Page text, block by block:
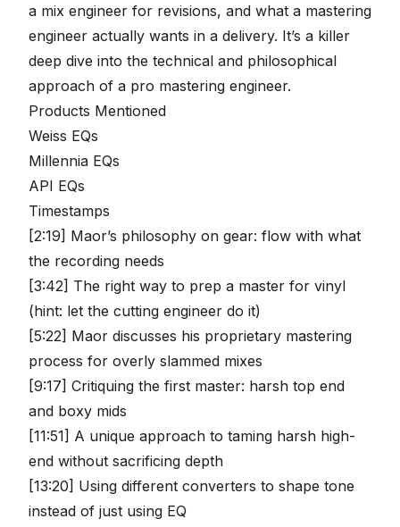
a mix engineer for revisions, and what a mastering
engineer actually wants in a delivery. It’s a killer
deep dive into the technical and philosophical
approach of a pro mastering engineer.
Products Mentioned
Weiss EQs
Millennia EQs
API EQs
Timestamps
[2:19] Maor’s philosophy on gear: flow with what
the recording needs
[3:42] The right way to prep a master for vinyl
(hint: let the cutting engineer do it)
[5:22] Maor discusses his proprietary mastering
process for overly slammed mixes
[9:17] Critiquing the first master: harsh top end
and boxy mids
[11:51] A unique approach to taming harsh high-
end without sacrificing depth
[13:20] Using different converters to shape tone
instead of just using EQ